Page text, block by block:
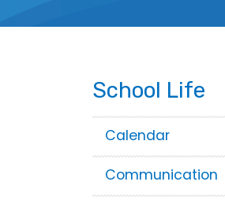
School Life
Calendar
Communication